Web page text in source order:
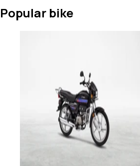
Popular bike